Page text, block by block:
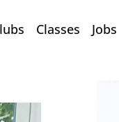
Classes Jobs